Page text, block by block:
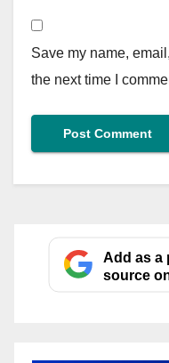
Save my name,
the next time I
Add as a
source